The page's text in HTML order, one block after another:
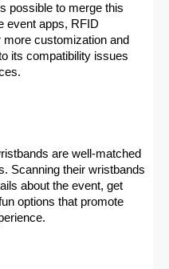
possible to merge this
event apps, RFID
customization and
its compatibility issues
are well-matched
Scanning their wristbands
about the event, get
options that promote